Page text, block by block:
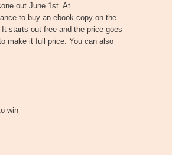
out June 1st. At
to buy an ebook copy on the
starts out free and the price goes
make it full price. You can also
win